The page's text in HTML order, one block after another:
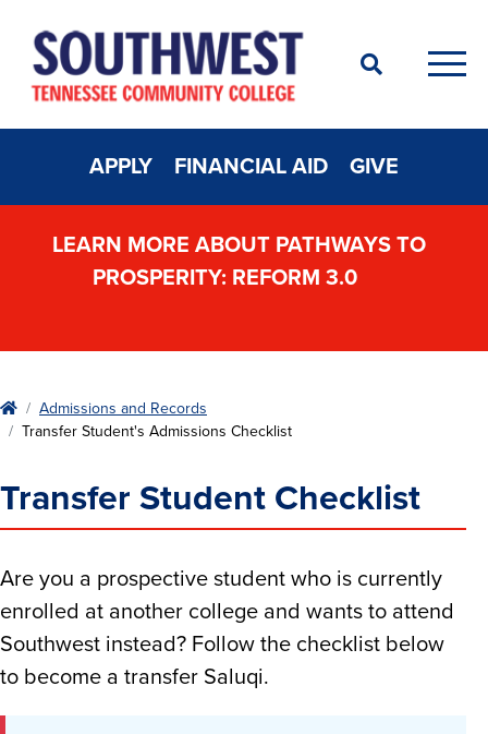
Search
APPLY FINANCIAL AID GIVE
LEARN MORE ABOUT PATHWAYS TO
PROSPERITY: REFORM 3.0
HomeAdmissions and Records
Transfer Student's Admissions Checklist
Transfer Student Checklist
Are you a prospective student who is currently
enrolled at another college and wants to attend
Southwest instead? Follow the checklist below
to become a transfer Saluqi.